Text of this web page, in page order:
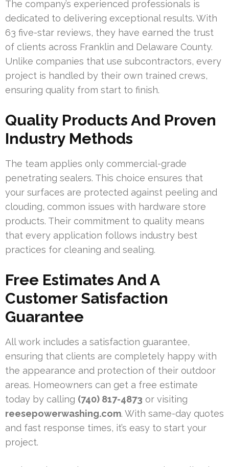
The company’s experienced professionals is
dedicated to delivering exceptional results. With
63 five-star reviews, they have earned the trust
of clients across Franklin and Delaware County.
Unlike companies that use subcontractors, every
project is handled by their own trained crews,
ensuring quality from start to finish.
Quality Products And Proven
Industry Methods
The team applies only commercial-grade
penetrating sealers. This choice ensures that
your surfaces are protected against peeling and
clouding, common issues with hardware store
products. Their commitment to quality means
that every application follows industry best
practices for cleaning and sealing.
Free Estimates And A
Customer Satisfaction
Guarantee
All work includes a satisfaction guarantee,
ensuring that clients are completely happy with
the appearance and protection of their outdoor
areas. Homeowners can get a free estimate
today by calling (740) 817-4873 or visiting
reesepowerwashing.com. With same-day quotes
and fast response times, it’s easy to start your
project.